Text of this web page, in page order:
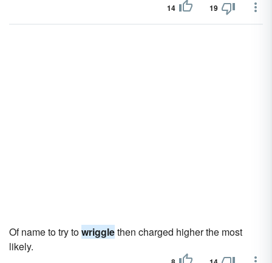
14 19
Of name to try towrigglethen charged higher the most
likely.